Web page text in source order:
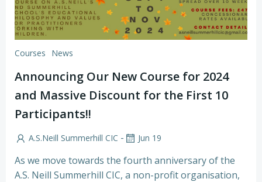
Courses News
Announcing Our New Course for 2024
and Massive Discount for the First 10
Participants!!
A.S.Neill Summerhill CIC - Jun 19
As we move towards the fourth anniversary of the
A.S. Neill Summerhill CIC, a non-profit organisation,